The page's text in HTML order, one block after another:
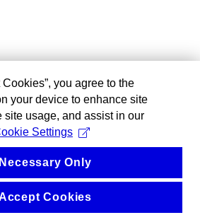
you agree to the
your device to enhance site
site usage, and assist in our
Settings
Necessary Only
Cookies